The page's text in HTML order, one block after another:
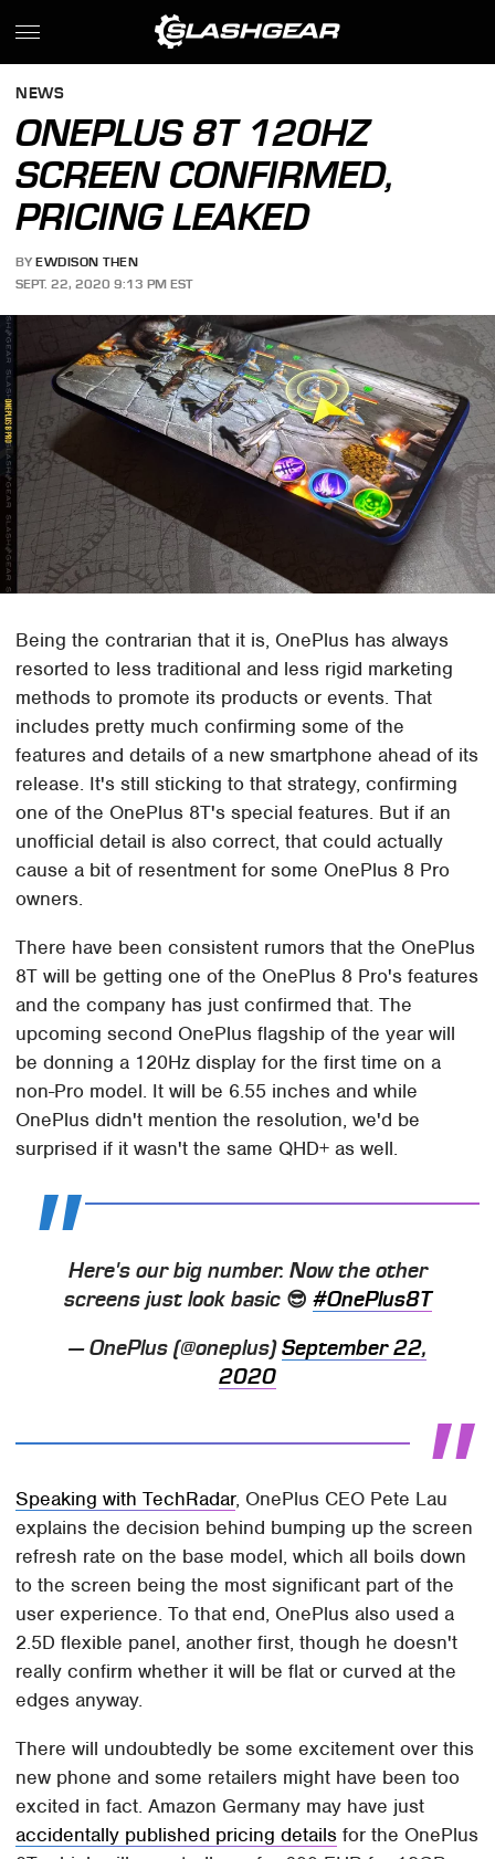
NEWS
ONEPLUS 8T 120HZ
SCREEN CONFIRMED,
PRICING LEAKED
BY EWDISON THEN
SEPT. 22, 2020 9:13 PM EST
Being the contrarian that it is, OnePlus has always
resorted to less traditional and less rigid marketing
methods to promote its products or events. That
includes pretty much confirming some of the
features and details of a new smartphone ahead of its
release. It's still sticking to that strategy, confirming
one of the OnePlus 8T's special features. But if an
unofficial detail is also correct, that could actually
cause a bit of resentment for some OnePlus 8 Pro
owners.
There have been consistent rumors that the OnePlus
8T will be getting one of the OnePlus 8 Pro's features
and the company has just confirmed that. The
upcoming second OnePlus flagship of the year will
be donning a 120Hz display for the first time on a
non-Pro model. It will be 6.55 inches and while
OnePlus didn't mention the resolution, we'd be
surprised if it wasn't the same QHD+ as well.
Here's our big number. Now the other
screens just look basic 😎 #OnePlus8T
— OnePlus (@oneplus)September 22,
2020
Speaking with TechRadar, OnePlus CEO Pete Lau
explains the decision behind bumping up the screen
refresh rate on the base model, which all boils down
to the screen being the most significant part of the
user experience. To that end, OnePlus also used a
2.5D flexible panel, another first, though he doesn't
really confirm whether it will be flat or curved at the
edges anyway.
There will undoubtedly be some excitement over this
new phone and some retailers might have been too
excited in fact. Amazon Germany may have just
accidentally published pricing details for the OnePlus